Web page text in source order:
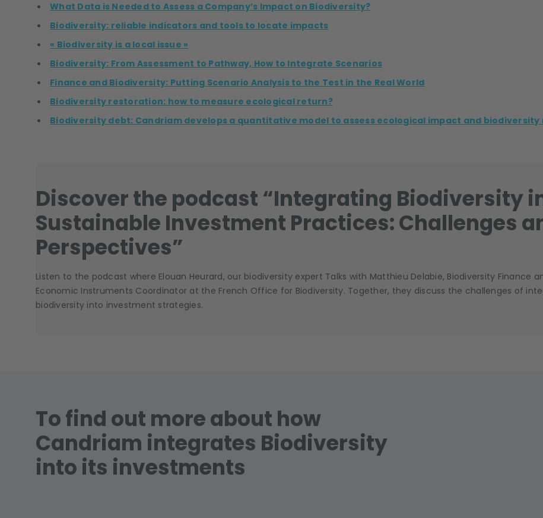
What Data is Needed to Assess a Company’s Impact on Biodiversity?
Biodiversity: reliable indicators and tools to locate impacts
« Biodiversity is a local issue »
Biodiversity: From Assessment to Pathway, How to Integrate Scenarios
Finance and Biodiversity: Putting Scenario Analysis to the Test in the Real World
Biodiversity restoration: how to measure ecological return?
Biodiversity debt: Candriam develops a quantitative model to assess ecological impact and biodiversity
Discover the podcast “Integrating Biodiversity
Sustainable Investment Practices: Challenges
Perspectives”
Listen to the podcast where Elouan Heurard, our biodiversity expert Talks with Matthieu Delabie, Biodiversity Finance
Economic Instruments Coordinator at the French Office for Biodiversity. Together, they discuss the challenges of
biodiversity into investment strategies.
To find out more about how
Candriam integrates Biodiversity
into its investments